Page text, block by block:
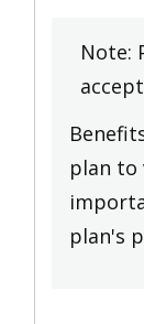
Note:
plan to
plan's